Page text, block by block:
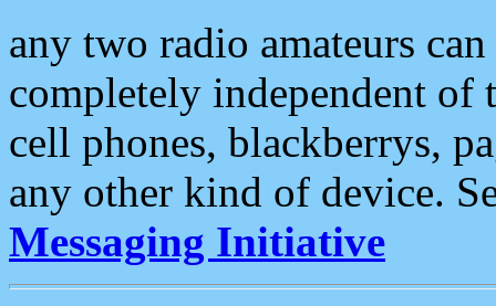
any two radio amateurs
completely independent of
cell phones, blackberrys,
any other kind of device.
Messaging Initiative